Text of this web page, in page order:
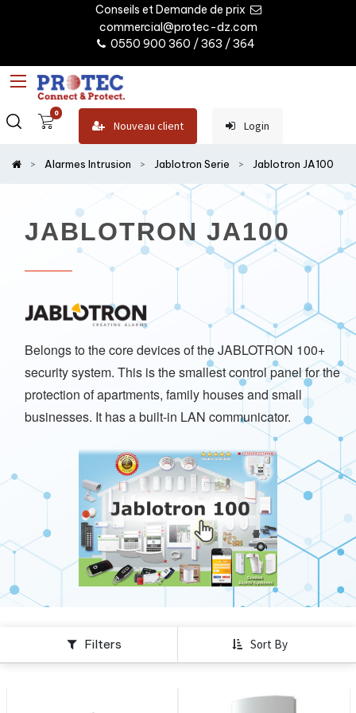
Conseils et Demande de prix
commercial@protec-dz.com
0550 900 360 / 363 / 364
0
Nouveau client Login
Alarmes Intrusion Jablotron Serie Jablotron JA100
JABLOTRON JA100
Belongs to the core devices of the JABLOTRON 100+
security system. This is the smallest control panel for the
protection of apartments, family houses and small
businesses. It has a built-in LAN communicator.
Filters Sort By